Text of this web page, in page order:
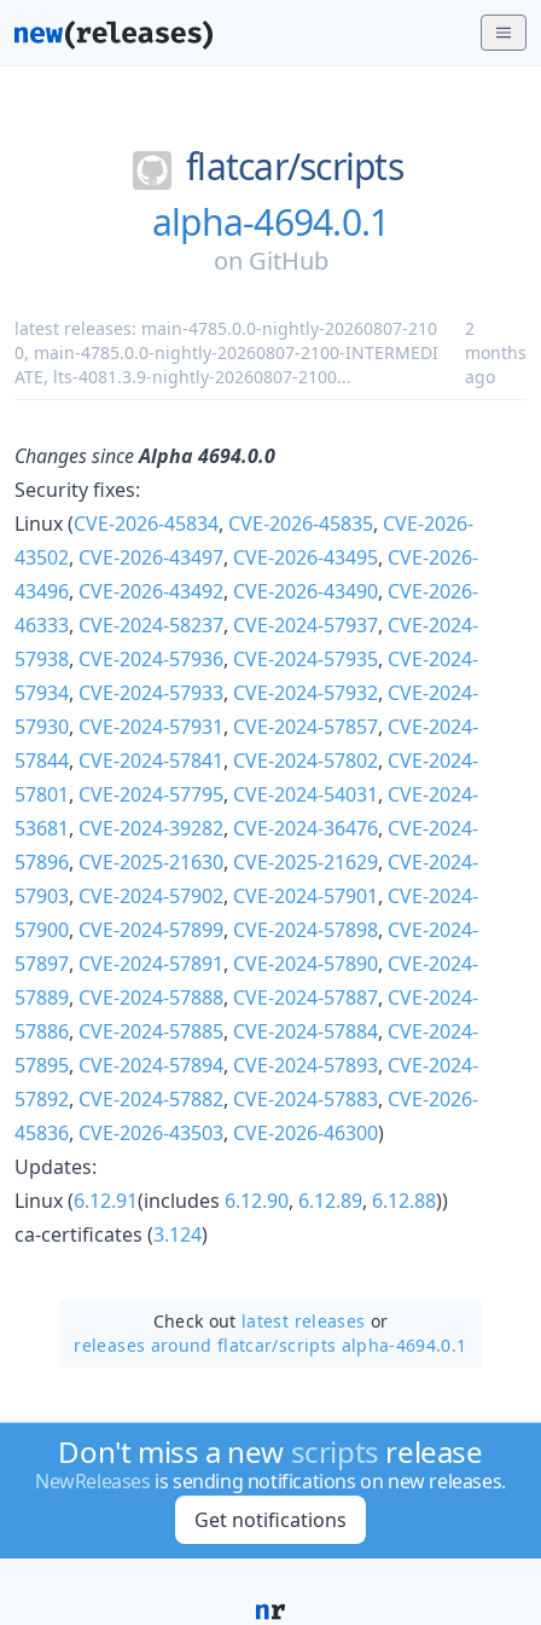
flatcar/scripts
alpha-4694.0.1
on GitHub
latest releases: main-4785.0.0-nightly-20260807-210
0, main-4785.0.0-nightly-20260807-2100-INTERMEDI
ATE, lts-4081.3.9-nightly-20260807-2100...
2
months
ago
Changes sinceAlpha 4694.0.0
Security fixes:
Linux (CVE-2026-45834, CVE-2026-45835, CVE-2026-
43502, CVE-2026-43497, CVE-2026-43495, CVE-2026-
43496, CVE-2026-43492, CVE-2026-43490, CVE-2026-
46333, CVE-2024-58237, CVE-2024-57937, CVE-2024-
57938, CVE-2024-57936, CVE-2024-57935, CVE-2024-
57934, CVE-2024-57933, CVE-2024-57932, CVE-2024-
57930, CVE-2024-57931, CVE-2024-57857, CVE-2024-
57844, CVE-2024-57841, CVE-2024-57802, CVE-2024-
57801, CVE-2024-57795, CVE-2024-54031, CVE-2024-
53681, CVE-2024-39282, CVE-2024-36476, CVE-2024-
57896, CVE-2025-21630, CVE-2025-21629, CVE-2024-
57903, CVE-2024-57902, CVE-2024-57901, CVE-2024-
57900, CVE-2024-57899, CVE-2024-57898, CVE-2024-
57897, CVE-2024-57891, CVE-2024-57890, CVE-2024-
57889, CVE-2024-57888, CVE-2024-57887, CVE-2024-
57886, CVE-2024-57885, CVE-2024-57884, CVE-2024-
57895, CVE-2024-57894, CVE-2024-57893, CVE-2024-
57892, CVE-2024-57882, CVE-2024-57883, CVE-2026-
45836, CVE-2026-43503, CVE-2026-46300)
Updates:
Linux (6.12.91(includes 6.12.90, 6.12.89, 6.12.88))
ca-certificates (3.124)
Check out latest releases or
releases around flatcar/scripts alpha-4694.0.1
Don't miss a new scripts release
NewReleases is sending notifications on new releases.
Get notifications